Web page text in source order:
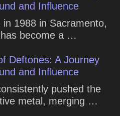
and Influence
1988 in Sacramento,
become a …
Deftones: A Journey
and Influence
pushed the
metal, merging …